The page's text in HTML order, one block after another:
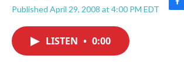
Published April 29, 2008 at 4:00 PM EDT
F
LISTEN • 0:00